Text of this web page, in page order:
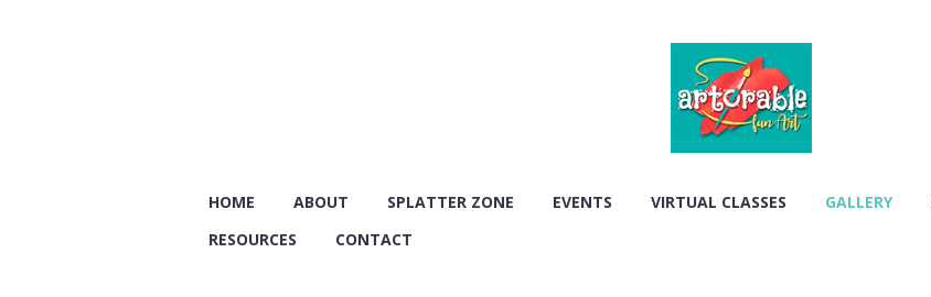
HOME ABOUT SPLATTER ZONE EVENTS VIRTUAL CLASSES GALLERY
RESOURCES
CONTACT